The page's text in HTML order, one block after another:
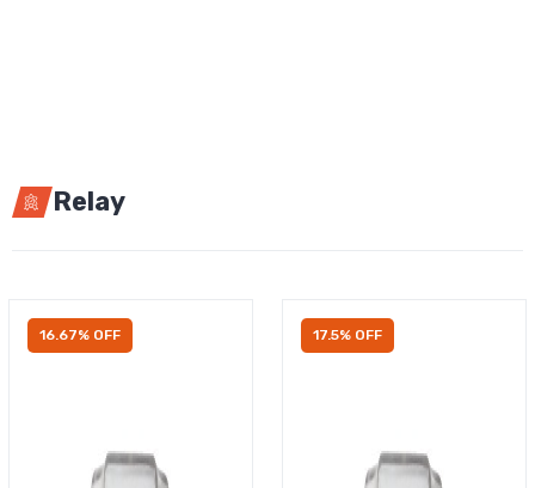
Relay
16.67% OFF 17.5% OFF